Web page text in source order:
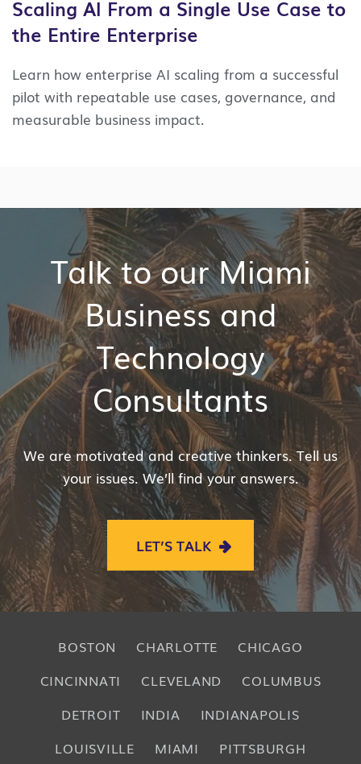
Scaling AI From a Single Use Case to
the Entire Enterprise
Learn how enterprise AI scaling from a successful
pilot with repeatable use cases, governance, and
measurable business impact.
Talk to our Miami
Business and
Technology
Consultants
We are motivated and creative thinkers. Tell us
your issues. We’ll find your answers.
LET’S TALK
BOSTON CHARLOTTE
CHICAGO
CINCINNATI
CLEVELAND
COLUMBUS
DETROIT
INDIA
INDIANAPOLIS
LOUISVILLE
MIAMI
PITTSBURGH